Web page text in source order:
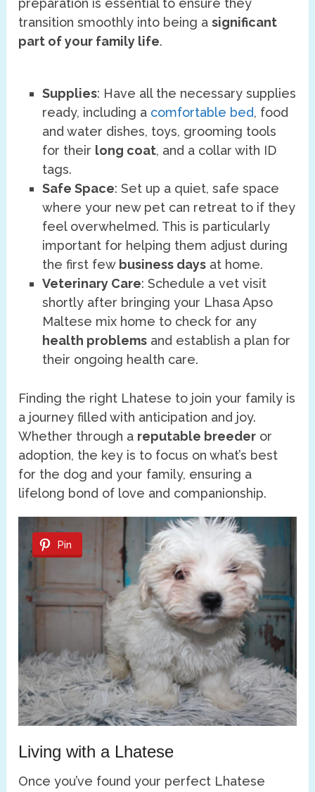
preparation is essential to ensure they
transition smoothly into being asignificant
part of your family life.
Supplies: Have all the necessary supplies
ready, including a comfortable bed, food
and water dishes, toys, grooming tools
for their long coat, and a collar with ID
tags.
Safe Space: Set up a quiet, safe space
where your new pet can retreat to if they
feel overwhelmed. This is particularly
important for helping them adjust during
the first few business days at home.
Veterinary Care: Schedule a vet visit
shortly after bringing your Lhasa Apso
Maltese mix home to check for any
health problems and establish a plan for
their ongoing health care.
Finding the right Lhatese to join your family is
a journey filled with anticipation and joy.
Whether through a reputable breeder or
adoption, the key is to focus on what’s best
for the dog and your family, ensuring a
lifelong bond of love and companionship.
Pin
Living with a Lhatese
Once you’ve found your perfect Lhatese